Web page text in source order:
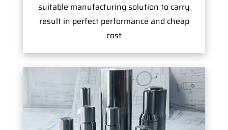
suitable manufacturing solution to carry
result in perfect performance and cheap
cost